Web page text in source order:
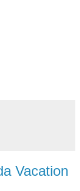
Vacation